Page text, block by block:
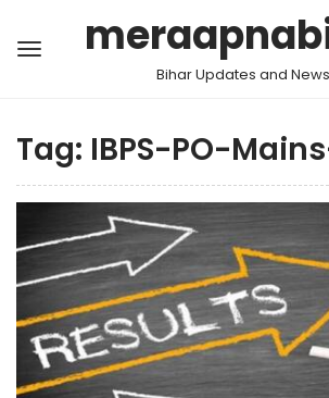
Bihar Updates and News
Tag: IBPS-PO-